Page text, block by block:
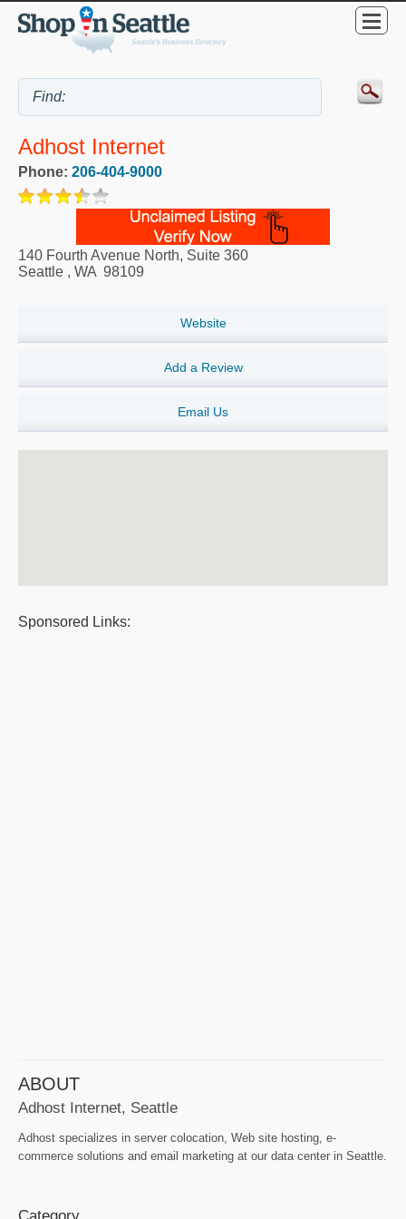
Adhost Internet
Phone: 206-404-9000
140 Fourth Avenue North, Suite 360
Seattle , WA 98109
Website
Add a Review
Email Us
Sponsored Links:
ABOUT
Adhost Internet, Seattle
Adhost specializes in server colocation, Web site hosting, e-
commerce solutions and email marketing at our data center in Seattle.
Category